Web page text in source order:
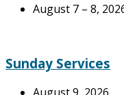
August 7 – 8,
Sunday Services